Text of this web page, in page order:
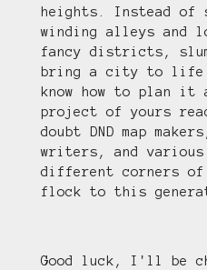
heights. Instead of
winding alleys and
fancy districts,
bring a city to life
know how to plan
project of yours
doubt DND map
writers, and various
different corners
flock to this
Good luck, I'll be